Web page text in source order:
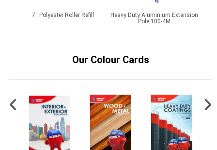
7'' Polyester Roller Refill
Heavy Duty Aluminium Extension
Pole 100-4M
Our Colour Cards